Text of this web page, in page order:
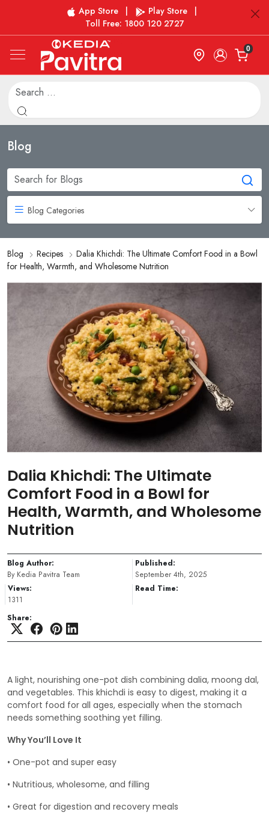
App Store Play Store
Toll Free: 1800 120 2727
0
Blog
Blog Categories
Blog Recipes
Dalia Khichdi: The Ultimate Comfort Food in a Bowl
for Health, Warmth, and Wholesome Nutrition
Dalia Khichdi: The Ultimate
Comfort Food in a Bowl for
Health, Warmth, and Wholesome
Nutrition
Blog Author:
By Kedia Pavitra Team
Published:
September 4th, 2025
Views:
1311
Read Time:
Share:
A light, nourishing one-pot dish combining dalia, moong dal,
and vegetables. This khichdi is easy to digest, making it a
comfort food for all ages, especially when the stomach
needs something soothing yet filling.
Why You’ll Love It
• One-pot and super easy
• Nutritious, wholesome, and filling
• Great for digestion and recovery meals